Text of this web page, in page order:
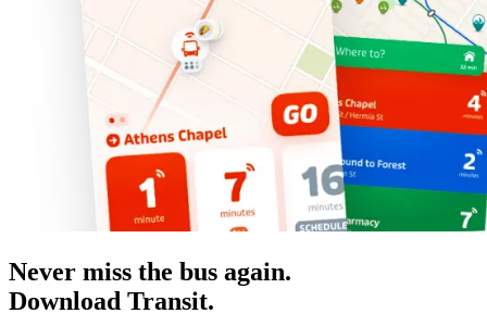
Never miss the bus again.
Download Transit.